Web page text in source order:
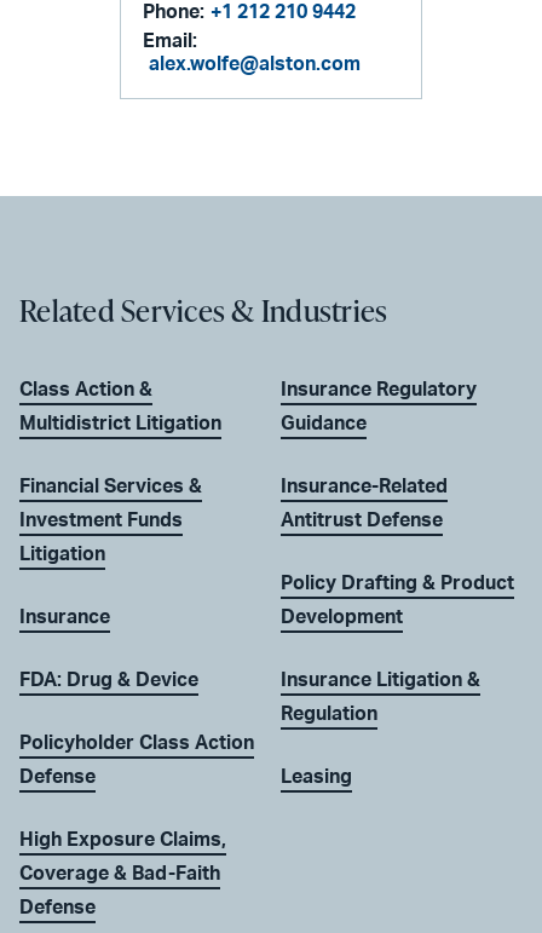
Phone: +1 212 210 9442
Email:
alex.wolfe@alston.com
Related Services & Industries
Class Action &
Multidistrict Litigation
Financial Services &
Investment Funds
Litigation
Insurance
FDA: Drug & Device
Policyholder Class Action
Defense
High Exposure Claims,
Coverage & Bad-Faith
Defense
Insurance Regulatory
Guidance
Insurance-Related
Antitrust Defense
Policy Drafting & Product
Development
Insurance Litigation &
Regulation
Leasing